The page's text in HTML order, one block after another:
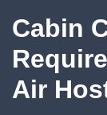
Cabin
Air